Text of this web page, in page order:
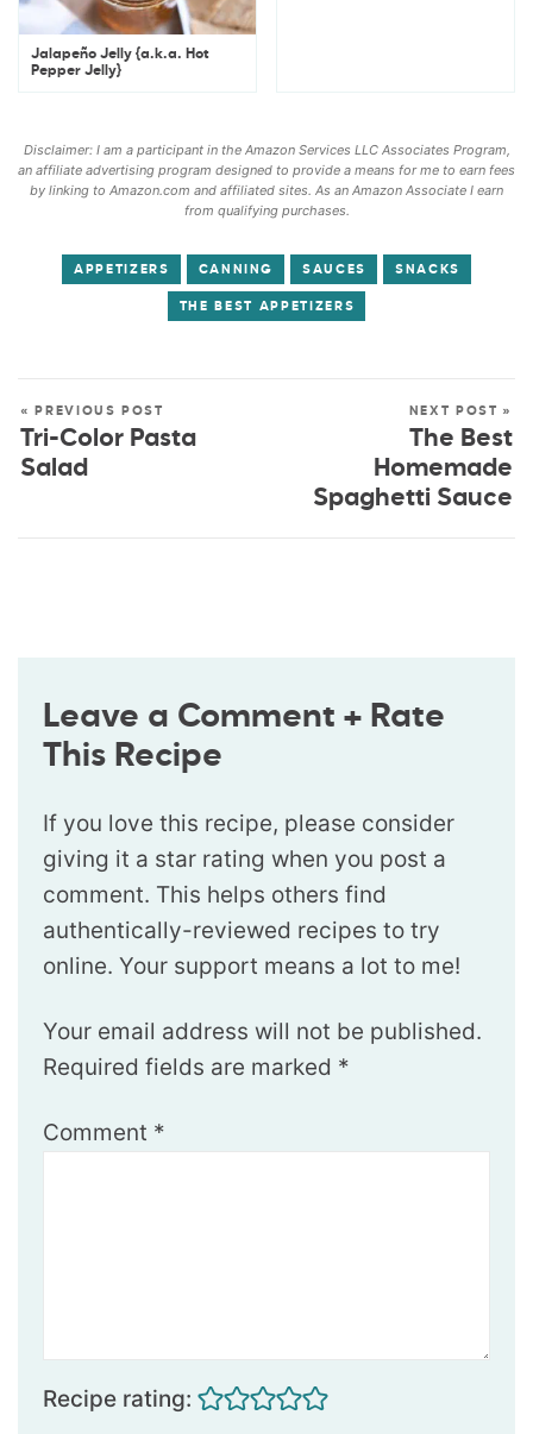
Jalapeño Jelly {a.k.a. Hot
Pepper Jelly}
Disclaimer: I am a participant in the Amazon Services LLC Associates Program,
an affiliate advertising program designed to provide a means for me to earn fees
by linking to Amazon.com and affiliated sites. As an Amazon Associate I earn
from qualifying purchases.
APPETIZERS CANNING SAUCES SNACKS
THE BEST APPETIZERS
« PREVIOUS POST
Tri-Color Pasta
Salad
NEXT POST »
The Best
Homemade
Spaghetti Sauce
Leave a Comment + Rate
This Recipe
If you love this recipe, please consider
giving it a star rating when you post a
comment. This helps others find
authentically-reviewed recipes to try
online. Your support means a lot to me!
Your email address will not be published.
Required fields are marked *
Comment *
Recipe rating: